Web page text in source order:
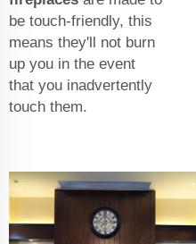
be touch-friendly, this
means they'll not burn
up you in the event
that you inadvertently
touch them.